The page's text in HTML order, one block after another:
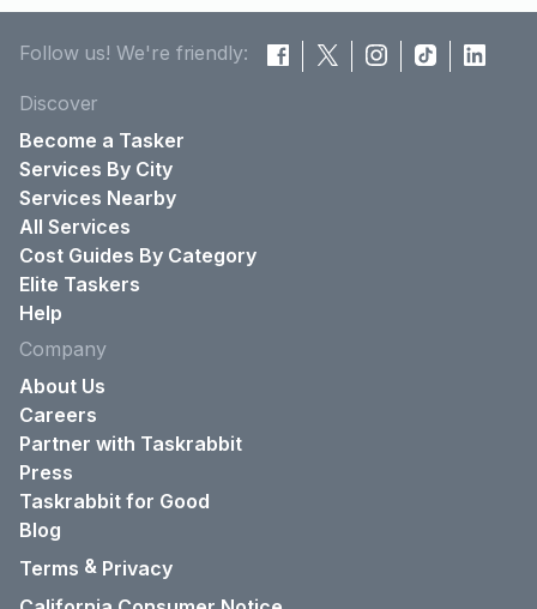
Follow us! We're friendly:
Discover
Become a Tasker
Services By City
Services Nearby
All Services
Cost Guides By Category
Elite Taskers
Help
Company
About Us
Careers
Partner with Taskrabbit
Press
Taskrabbit for Good
Blog
Terms & Privacy